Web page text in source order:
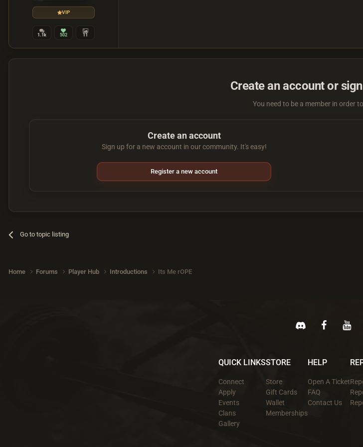
VIP
1.1k 502 11
Create an account or
You need to be a member in order
Create an account
Sign up for a new account in our community. It's easy!
Register a new account
Go to topic listing
Home Forums Player Hub Introductions Its Me rOPE
QUICK LINKS
Connect
Apply
Events
Clans
Gallery
STORE
Store
Gift Cards
Wallet
Memberships
HELP
Open A Ticket
FAQ
Contact Us